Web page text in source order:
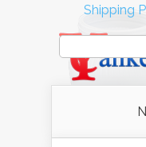
Shipping